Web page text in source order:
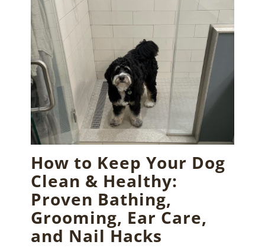
How to Keep Your Dog
Clean & Healthy:
Proven Bathing,
Grooming, Ear Care,
and Nail Hacks